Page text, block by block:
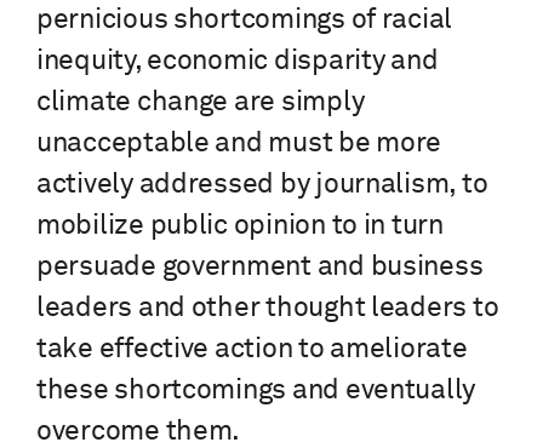
pernicious shortcomings of racial
inequity, economic disparity and
climate change are simply
unacceptable and must be more
actively addressed by journalism, to
mobilize public opinion to in turn
persuade government and business
leaders and other thought leaders to
take effective action to ameliorate
these shortcomings and eventually
overcome them.